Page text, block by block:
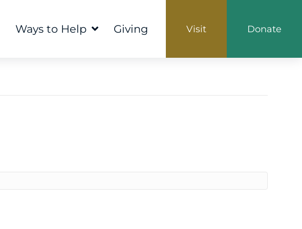
Ways to Help Giving Visit Donate